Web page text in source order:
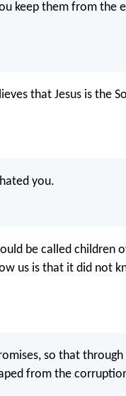
keep them from the
that Jesus is the
you.
be called children
us is that it did not
so that
from the